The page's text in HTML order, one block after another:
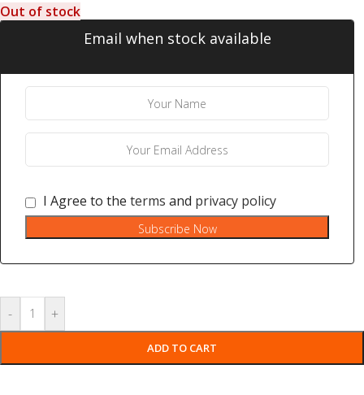
Out of stock
Email when stock available
I Agree to the terms and privacy policy
Subscribe Now
- +
ADD TO CART